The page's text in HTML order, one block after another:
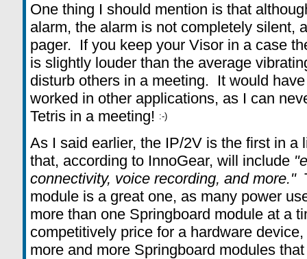
One thing I should mention is that
alarm, the alarm is not completely silent,
pager. If you keep your Visor in a case
is slightly louder than the average
disturb others in a meeting. It would
worked in other applications, as I can
Tetris in a meeting!
As I said earlier, the IP/2V is the first in a
that, according to InnoGear, will include
connectivity, voice recording, and more."
module is a great one, as many power
more than one Springboard module at a
competitively price for a hardware
more and more Springboard modules